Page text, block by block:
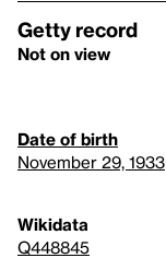
Getty record
Not on view
Date of birth
November 29, 1933
Wikidata
Q448845